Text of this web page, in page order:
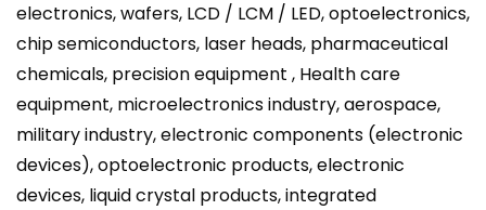
electronics, wafers, LCD / LCM / LED, optoelectronics,
chip semiconductors, laser heads, pharmaceutical
chemicals, precision equipment , Health care
equipment, microelectronics industry, aerospace,
military industry, electronic components (electronic
devices), optoelectronic products, electronic
devices, liquid crystal products, integrated